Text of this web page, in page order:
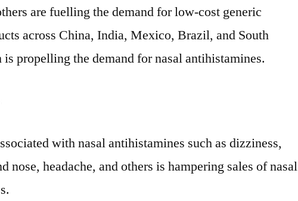
are fuelling the demand for low-cost generic
across China,India,Mexico,Brazil, and South
is propelling the demand for nasal antihistamines.
with nasal antihistamines such as dizziness,
nose, headache, and others is hampering sales of nasal